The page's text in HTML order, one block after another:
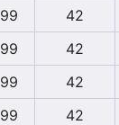
99 42
99 42
99 42
99 42